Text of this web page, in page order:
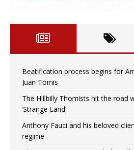
Beatification process begins for
Juan Tomis
The Hillbilly Thomists hit the road
‘Strange Land’
Anthony Fauci and his beloved
regime